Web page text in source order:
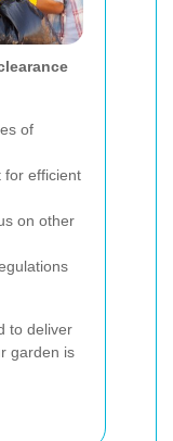
of
for efficient
on other
to deliver
garden is